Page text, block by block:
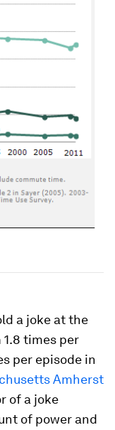
a joke at the
times per
per episode in
Amherst
of a joke
of power and